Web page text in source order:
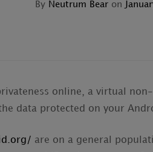
ByNeutrum Bear on
online, a virtual
data protected on your
are on a general